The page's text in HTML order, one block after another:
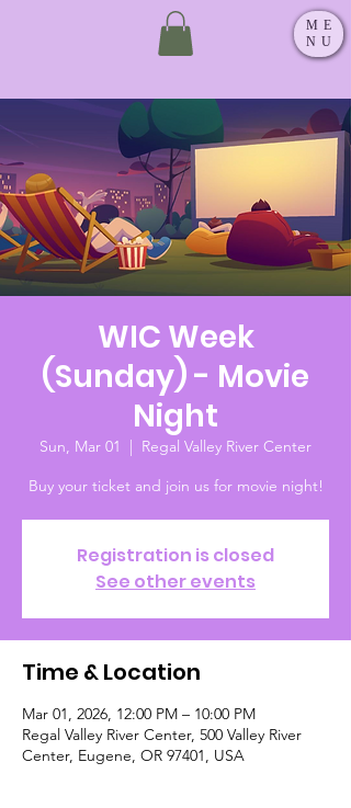
ME
NU
WIC Week
(Sunday) - Movie
Night
Sun, Mar 01
  |
Regal Valley River Center
Buy your ticket and join us for movie night!
Registration is closed
See other events
Time & Location
Mar 01, 2026, 12:00 PM – 10:00 PM
Regal Valley River Center, 500 Valley River
Center, Eugene, OR 97401, USA